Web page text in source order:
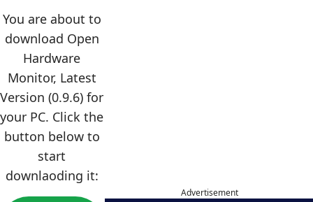
You are about to
download Open
Hardware
Monitor, Latest
Version (0.9.6) for
your PC. Click the
button below to
start
downlaoding it:
Advertisement